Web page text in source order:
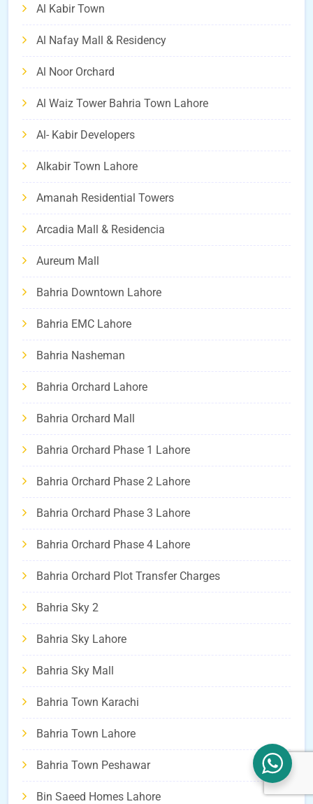
Al Kabir Town
Al Nafay Mall & Residency
Al Noor Orchard
Al Waiz Tower Bahria Town Lahore
Al- Kabir Developers
Alkabir Town Lahore
Amanah Residential Towers
Arcadia Mall & Residencia
Aureum Mall
Bahria Downtown Lahore
Bahria EMC Lahore
Bahria Nasheman
Bahria Orchard Lahore
Bahria Orchard Mall
Bahria Orchard Phase 1 Lahore
Bahria Orchard Phase 2 Lahore
Bahria Orchard Phase 3 Lahore
Bahria Orchard Phase 4 Lahore
Bahria Orchard Plot Transfer Charges
Bahria Sky 2
Bahria Sky Lahore
Bahria Sky Mall
Bahria Town Karachi
Bahria Town Lahore
Bahria Town Peshawar
Bin Saeed Homes Lahore